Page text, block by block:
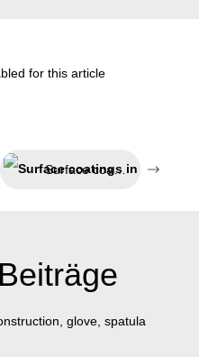
for this article
Surface coatings in sensitive areas